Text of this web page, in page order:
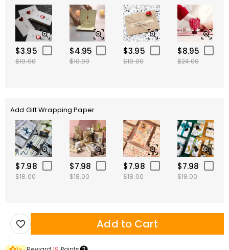
$3.95
$10.00
$4.95
$10.00
$3.95
$10.00
$8.95
$24.00
Add Gift Wrapping Paper
$7.98
$18.00
$7.98
$18.00
$7.98
$18.00
$7.98
$18.00
Add to Cart